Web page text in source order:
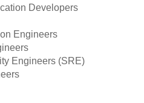
Developers
Engineers
Engineers (SRE)